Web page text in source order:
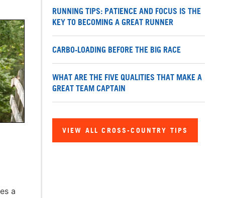
a
RUNNING TIPS: PATIENCE AND FOCUS IS THE
KEY TO BECOMING A GREAT RUNNER
CARBO-LOADING BEFORE THE BIG RACE
WHAT ARE THE FIVE QUALITIES THAT MAKE A
GREAT TEAM CAPTAIN
VIEW ALL CROSS-COUNTRY TIPS